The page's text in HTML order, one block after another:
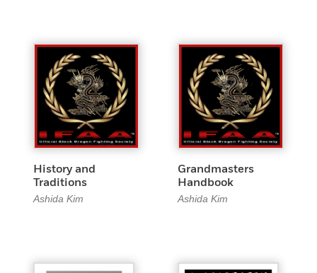
History and
Traditions
Ashida Kim
Grandmasters
Handbook
Ashida Kim